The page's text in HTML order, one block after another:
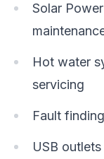
Solar
Hot water
servicing
Fault finding
USB outlets